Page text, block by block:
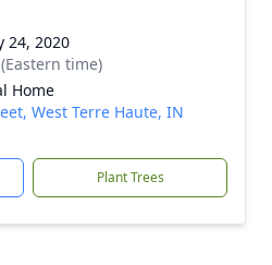
24, 2020
time)
Home
West Terre Haute, IN
Plant Trees